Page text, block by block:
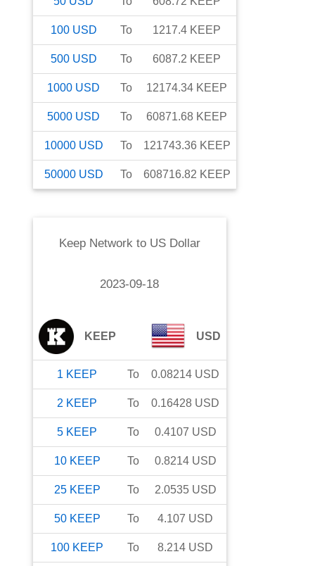
100 USD To 1217.4 KEEP
500 USD To 6087.2 KEEP
1000 USD To 12174.34 KEEP
5000 USD To 60871.68 KEEP
10000 USD To 121743.36 KEEP
50000 USD To 608716.82 KEEP
Keep Networkto US Dollar
2023-09-18
KEEP USD
1 KEEP To 0.08214 USD
2 KEEP To 0.16428 USD
5 KEEP To 0.4107 USD
10 KEEP To 0.8214 USD
25 KEEP To 2.0535 USD
50 KEEP To 4.107 USD
100 KEEP To 8.214 USD